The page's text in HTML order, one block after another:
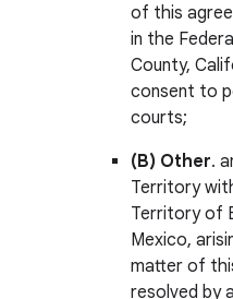
of this
in the
County,
consent to
courts;
(B) Other.
Territory
Territory of
Mexico,
matter of
resolved by